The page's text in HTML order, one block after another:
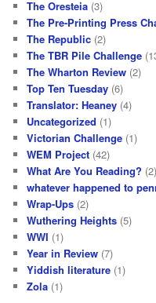
The Oresteia (3)
The Pre-Printing Press
The Republic (2)
The TBR Pile Challenge
The Wharton Review (2)
Top Ten Tuesday (6)
Translator: Heaney (4)
Uncategorized (1)
Victorian Challenge (1)
WEM Project (42)
What Are You Reading? (2)
whatever happened to
Wrap-Ups (2)
Wuthering Heights (5)
WWI (1)
Year in Review (7)
Yiddish literature (1)
Zola (1)